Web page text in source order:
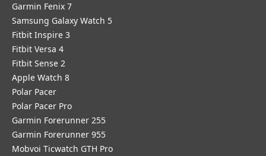
Garmin Fenix 7
Samsung Galaxy Watch 5
Fitbit Inspire 3
Fitbit Versa 4
Fitbit Sense 2
Apple Watch 8
Polar Pacer
Polar Pacer Pro
Garmin Forerunner 255
Garmin Forerunner 955
Mobvoi Ticwatch GTH Pro